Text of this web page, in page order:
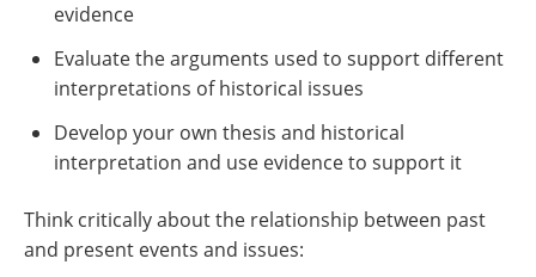
evidence
Evaluate the arguments used to support different
interpretations of historical issues
Develop your own thesis and historical
interpretation and use evidence to support it
Think critically about the relationship between past
and present events and issues: